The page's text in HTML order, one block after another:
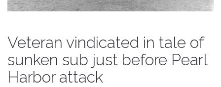
Veteran vindicated in tale of
sunken sub just before Pearl
Harbor attack